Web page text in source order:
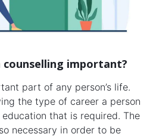
counselling important?
part of any person’s life.
the type of career a person
that is required. The
necessary in order to be